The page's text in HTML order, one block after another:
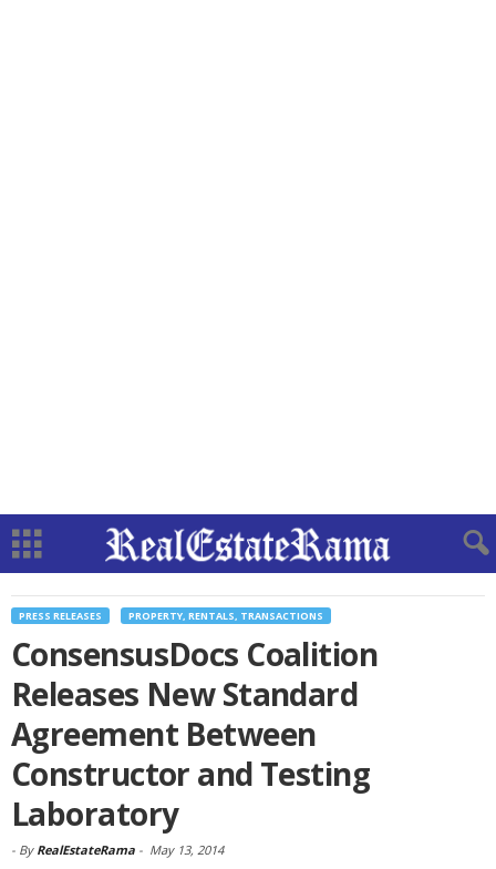
PRESS RELEASES PROPERTY, RENTALS, TRANSACTIONS
ConsensusDocs Coalition
Releases New Standard
Agreement Between
Constructor and Testing
Laboratory
- By RealEstateRama - May 13, 2014